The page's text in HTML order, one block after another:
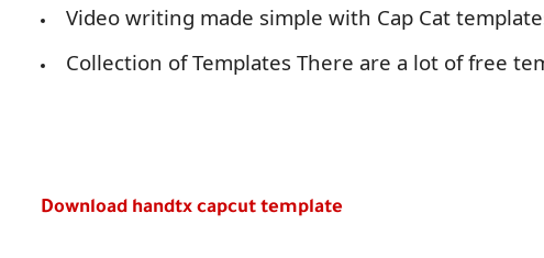
Video writing made simple with Cap Cat
Collection of Templates There are a lot of free
Download handtx capcut template